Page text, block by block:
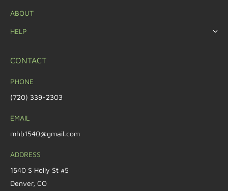
ABOUT
HELP
CONTACT
PHONE
(720) 339-2303
EMAIL
mhb1540@gmail.com
ADDRESS
1540 S Holly St #5
Denver, CO